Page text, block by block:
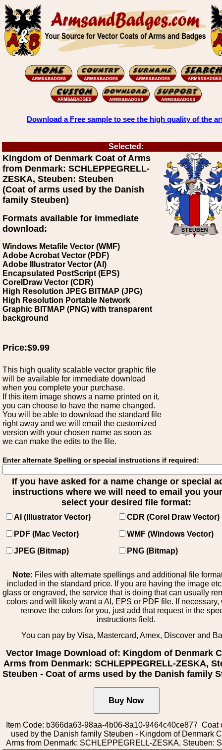
Download a Free sample to see the high quality of the
Selected:
Kingdom of Denmark Coat of Arms
from Denmark: SCHLEPPEGRELL-
ZESKA, Steuben: Steuben
(Coat of arms used by the Danish
family Steuben)
Formats available for immediate
download:
Windows Metafile Vector (WMF)
Adobe Acrobat Vector (PDF)
Adobe Illustrator Vector (AI)
Encapsulated PostScript (EPS)
CorelDraw Vector (CDR)
High Resolution JPEG BITMAP (JPG)
High Resolution Portable Network
Graphic BITMAP (PNG) with transparent
background
Price:$9.99
This high quality scalable vector graphic file
will be available for immediate download
when you complete your purchase.
If this item image shows a name printed on it,
you can choose to have the name changed.
You will be able to download the standard file
right away and we will email the customized
version with your chosen name as soon as
we can make the edits to the file.
Enter alternate Spelling or special instructions if required:
If you have asked for a name change or special
instructions where we will need to email you
select your desired file format:
AI (Illustrator Vector)
CDR (Corel Draw Vector)
PDF (Mac Vector)
WMF (Windows Vector)
JPEG (Bitmap)
PNG (Bitmap)
Note: Files with alternate spellings and additional file
included in the standard price. If you are having the image
glass or engraved, the service that is doing that can usually
colors and will likely want a AI, EPS or PDF file. If necessary,
remove the colors for you, just add that request in the
instructions field.
You can pay by Visa, Mastercard, Amex, Discover and
Vector Image Download of: Kingdom of Denmark
Arms from Denmark: SCHLEPPEGRELL-ZESKA,
Steuben - Coat of arms used by the Danish family
Item Code: b366da63-98aa-4b06-8a10-9464c40ce877 Coat
used by the Danish family Steuben - Kingdom of Denmark
Arms from Denmark: SCHLEPPEGRELL-ZESKA, Steuben: